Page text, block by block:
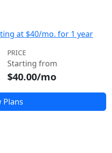
at $40/mo. for 1 year
PRICE
Starting from
$40.00/mo
Plans